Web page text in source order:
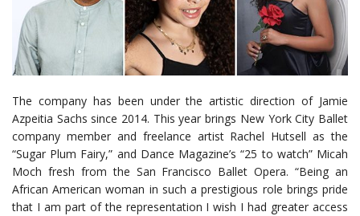
The company has been under the artistic direction of Jamie
Azpeitia Sachs since 2014. This year brings New York City Ballet
company member and freelance artist Rachel Hutsell as the
“Sugar Plum Fairy,” and Dance Magazine’s “25 to watch” Micah
Moch fresh from the San Francisco Ballet Opera. “Being an
African American woman in such a prestigious role brings pride
that I am part of the representation I wish I had greater access